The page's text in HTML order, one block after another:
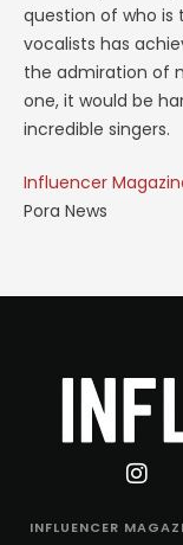
question of who is
vocalists has
the admiration of
one, it would be
incredible singers.
Influencer
Pora News
INFLUENCER